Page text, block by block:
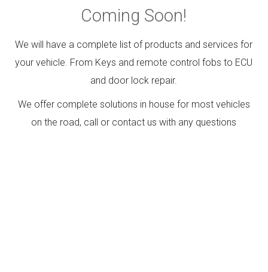
Coming Soon!
We will have a complete list of products and services for
your vehicle. From Keys and remote control fobs to ECU
and door lock repair.
We offer complete solutions in house for most vehicles
on the road, call or contact us with any questions